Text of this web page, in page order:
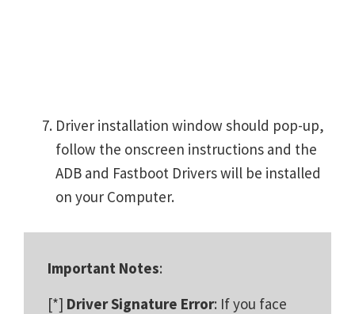
Driver installation window should pop-up,
follow the onscreen instructions and the
ADB and Fastboot Drivers will be installed
on your Computer.
Important Notes:
[*] Driver Signature Error: If you face